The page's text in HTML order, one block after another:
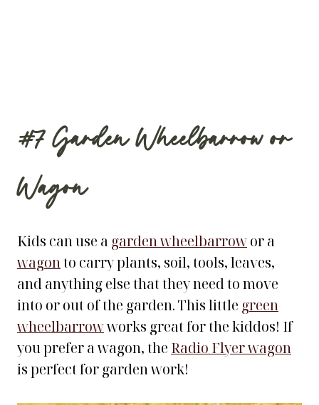
#7Garden Wheelbarrowor
Wagon
Kids can use a garden wheelbarrowor a
wagonto carry plants, soil, tools, leaves,
and anything else that they need to move
into or out of the garden. This little green
wheelbarrowworks great for the kiddos! If
you prefer a wagon, the Radio Flyer wagon
is perfect for garden work!